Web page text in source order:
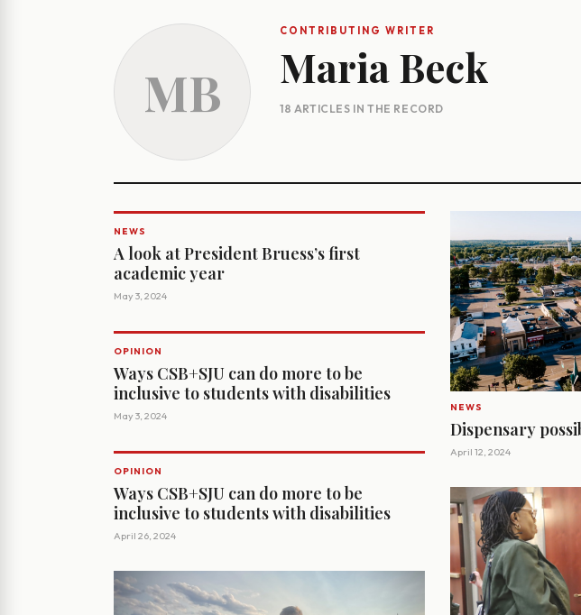
MB
CONTRIBUTING WRITER
Maria Beck
18 ARTICLES IN THE RECORD
NEWS
A look at President Bruess’s first
academic year
May 3, 2024
OPINION
Ways CSB+SJU can do more to be
inclusive to students with disabilities
May 3, 2024
OPINION
Ways CSB+SJU can do more to be
inclusive to students with disabilities
April 26, 2024
NEWS
Dispensary
April 12, 2024